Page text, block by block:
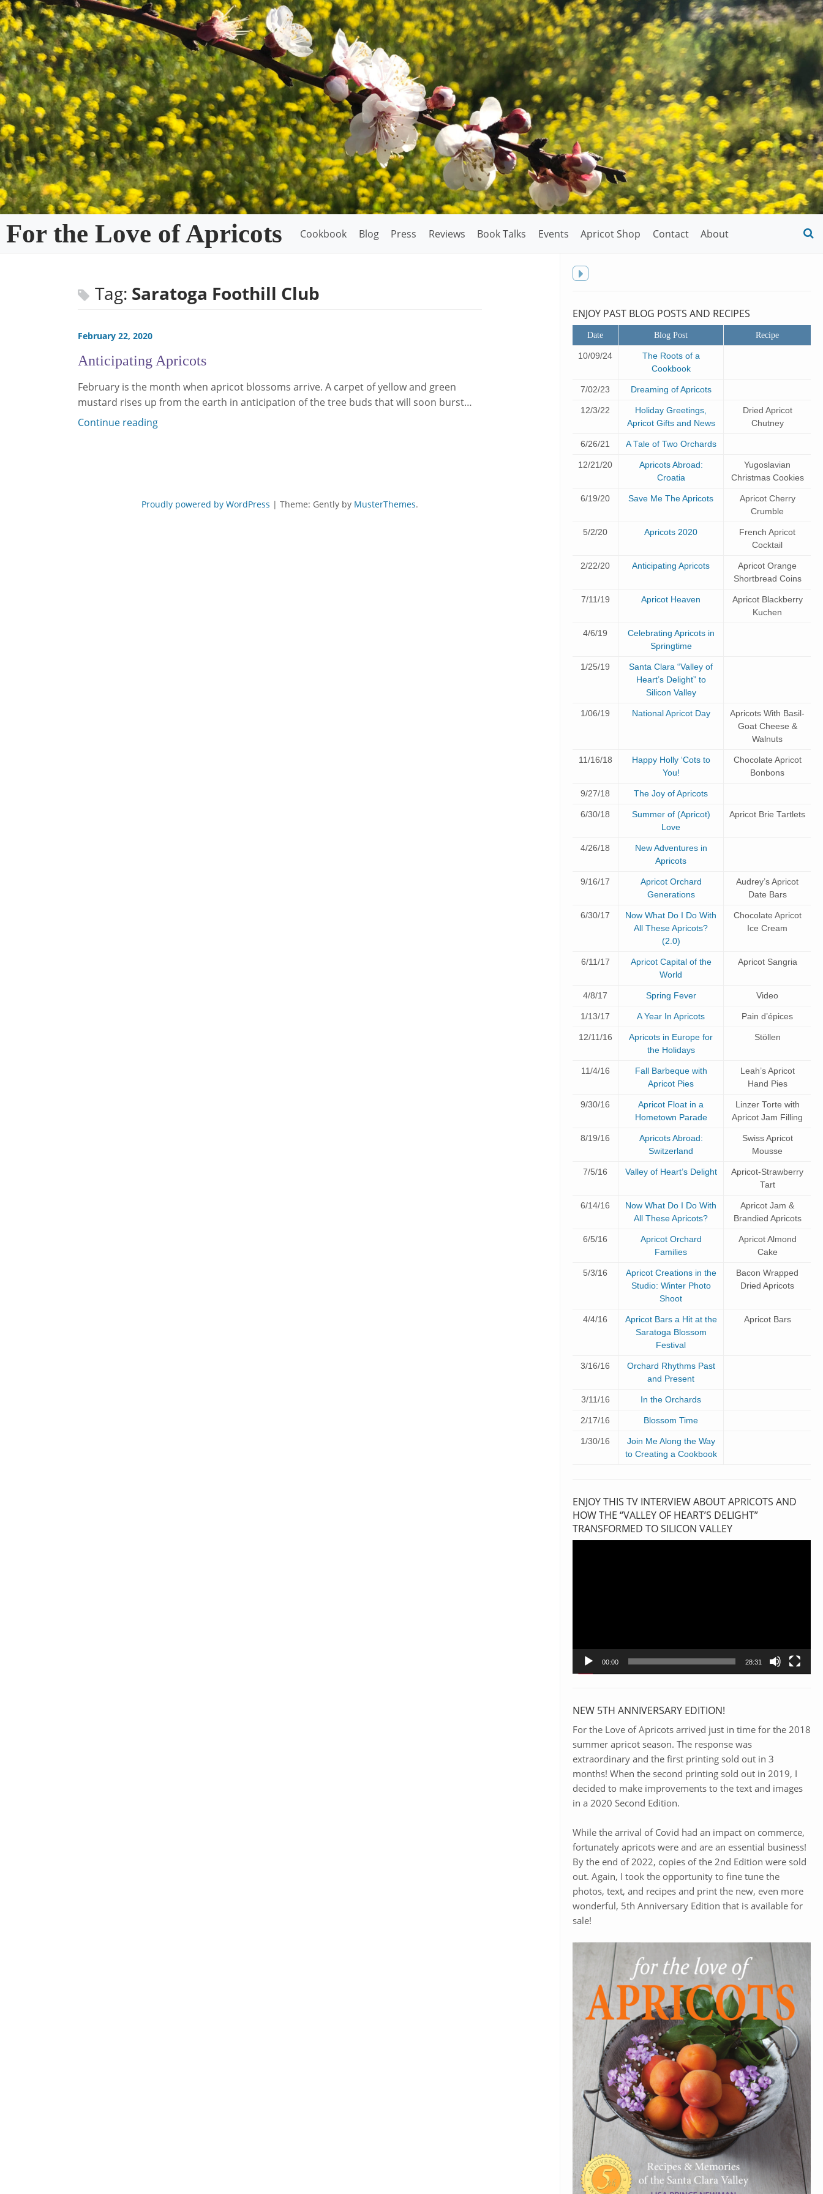
Skip
to
content
For the Love of Apricots Cookbook Blog Press Reviews Book Talks Events Apricot Shop Contact About
Tag: Saratoga Foothill Club
February 22, 2020
Anticipating Apricots
February is the month when apricot blossoms arrive. A carpet of yellow and green
mustard rises up from the earth in anticipation of the tree buds that will soon burst…
Continue reading
Toggle
ENJOY PAST BLOG POSTS AND RECIPES
Date Blog Post Recipe
10/09/24
The Roots of a
Cookbook
7/02/23 Dreaming of Apricots
12/3/22
Holiday Greetings,
Apricot Gifts and News
Dried Apricot
Chutney
6/26/21 A Tale of Two Orchards
12/21/20
Apricots Abroad:
Croatia
Yugoslavian
Christmas Cookies
6/19/20 Save Me The Apricots
Apricot Cherry
Crumble
5/2/20 Apricots 2020
French Apricot
Cocktail
2/22/20 Anticipating Apricots
Apricot Orange
Shortbread Coins
7/11/19 Apricot Heaven
Apricot Blackberry
Kuchen
4/6/19
Celebrating Apricots in
Springtime
1/25/19
Santa Clara “Valley of
Heart’s Delight” to
Silicon Valley
1/06/19 National Apricot Day
Apricots With Basil-
Goat Cheese &
Walnuts
11/16/18
Happy Holly ‘Cots to
You!
Chocolate Apricot
Bonbons
9/27/18 The Joy of Apricots
6/30/18
Summer of (Apricot)
Love
Apricot Brie Tartlets
4/26/18
New Adventures in
Apricots
9/16/17
Apricot Orchard
Generations
Audrey’s Apricot
Date Bars
6/30/17
Now What Do I Do With
All These Apricots?
(2.0)
Chocolate Apricot
Ice Cream
6/11/17
Apricot Capital of the
World
Apricot Sangria
4/8/17 Spring Fever Video
1/13/17 A Year In Apricots Pain d’épices
12/11/16
Apricots in Europe for
the Holidays
Stöllen
11/4/16
Fall Barbeque with
Apricot Pies
Leah’s Apricot
Hand Pies
9/30/16
Apricot Float in a
Hometown Parade
Linzer Torte with
Apricot Jam Filling
8/19/16
Apricots Abroad:
Switzerland
Swiss Apricot
Mousse
7/5/16 Valley of Heart’s Delight
Apricot-Strawberry
Tart
6/14/16
Now What Do I Do With
All These Apricots?
Apricot Jam &
Brandied Apricots
6/5/16
Apricot Orchard
Families
Apricot Almond
Cake
5/3/16
Apricot Creations in the
Studio: Winter Photo
Shoot
Bacon Wrapped
Dried Apricots
4/4/16
Apricot Bars a Hit at the
Saratoga Blossom
Festival
Apricot Bars
3/16/16
Orchard Rhythms Past
and Present
3/11/16 In the Orchards
2/17/16 Blossom Time
1/30/16
Join Me Along the Way
to Creating a Cookbook
ENJOY THIS TV INTERVIEW ABOUT APRICOTS AND
HOW THE “VALLEY OF HEART’S DELIGHT”
TRANSFORMED TO SILICON VALLEY
00:00 28:31
NEW 5TH ANNIVERSARY EDITION!
For the Love of Apricots arrived just in time for the 2018
summer apricot season. The response was
extraordinary and the first printing sold out in 3
months! When the second printing sold out in 2019, I
decided to make improvements to the text and images
in a 2020 Second Edition.
While the arrival of Covid had an impact on commerce,
fortunately apricots were and are an essential business!
By the end of 2022, copies of the 2nd Edition were sold
out. Again, I took the opportunity to fine tune the
photos, text, and recipes and print the new, even more
wonderful, 5th Anniversary Edition that is available for
sale!
Proudly powered by WordPress | Theme: Gently by MusterThemes.